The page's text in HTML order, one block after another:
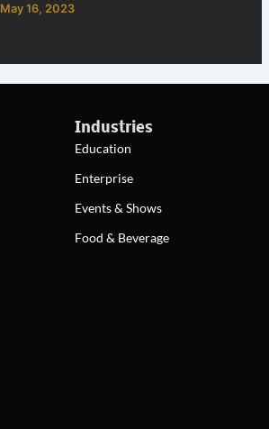
May 16, 2023
Industries
Education
Enterprise
Events & Shows
Food & Beverage